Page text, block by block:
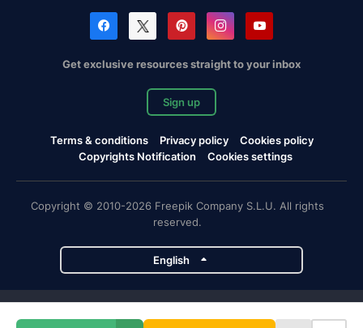
Get exclusive resources straight to your inbox
Sign up
Terms & conditions Privacy policy
Cookies policy
Copyrights Notification
Cookies settings
Copyright © 2010-2026 Freepik Company S.L.U. All rights
reserved.
English